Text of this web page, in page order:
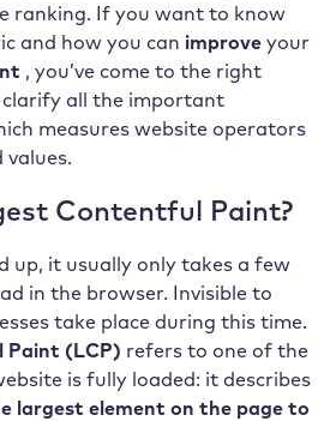
ranking. If you want to know
and how you can improve your
, you’ve come to the right
clarify all the important
measures website operators
values.
Contentful Paint?
up, it usually only takes a few
in the browser. Invisible to
take place during this time.
Paint (LCP) refers to one of the
is fully loaded: it describes
largest element on the page to